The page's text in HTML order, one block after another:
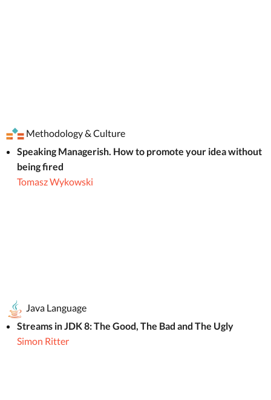
Methodology & Culture
Speaking Managerish. How to promote your idea without
being fired
Tomasz Wykowski
Java Language
Streams in JDK 8: The Good, The Bad and The Ugly
Simon Ritter